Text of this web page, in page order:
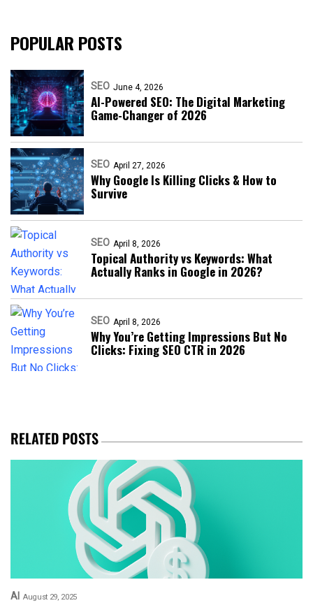
POPULAR POSTS
SEO June 4, 2026
AI-Powered SEO: The Digital Marketing
Game-Changer of 2026
SEO April 27, 2026
Why Google Is Killing Clicks & How to
Survive
SEO April 8, 2026
Topical Authority vs Keywords: What
Actually Ranks in Google in 2026?
SEO April 8, 2026
Why You’re Getting Impressions But No
Clicks: Fixing SEO CTR in 2026
RELATED POSTS
AI August 29, 2025